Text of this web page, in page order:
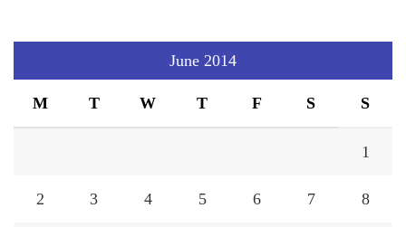
June 2014
M T W T F S S
1
2 3 4 5 6 7 8